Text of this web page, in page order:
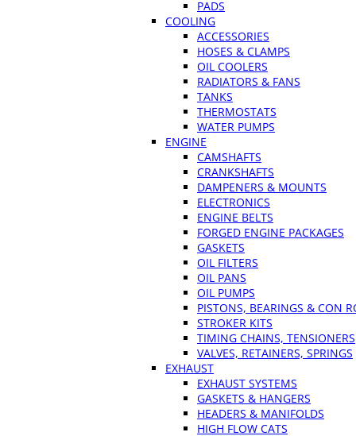
PADS
COOLING
ACCESSORIES
HOSES & CLAMPS
OIL COOLERS
RADIATORS & FANS
TANKS
THERMOSTATS
WATER PUMPS
ENGINE
CAMSHAFTS
CRANKSHAFTS
DAMPENERS & MOUNTS
ELECTRONICS
ENGINE BELTS
FORGED ENGINE PACKAGES
GASKETS
OIL FILTERS
OIL PANS
OIL PUMPS
PISTONS, BEARINGS & CON
STROKER KITS
TIMING CHAINS, TENSIONERS
VALVES, RETAINERS, SPRINGS
EXHAUST
EXHAUST SYSTEMS
GASKETS & HANGERS
HEADERS & MANIFOLDS
HIGH FLOW CATS